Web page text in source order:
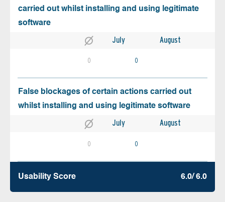
carried out whilst installing and using legitimate
software
July August
0 0
False blockages of certain actions carried out
whilst installing and using legitimate software
July August
0 0
Usability Score 6.0/ 6.0